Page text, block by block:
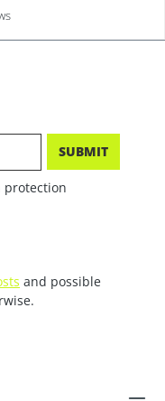
SUBMIT
protection
and possible